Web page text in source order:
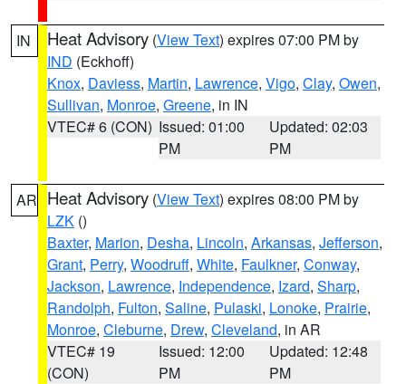
IN Heat Advisory (View Text) expires 07:00 PM by
IND (Eckhoff)
Knox, Daviess, Martin, Lawrence, Vigo, Clay, Owen,
Sullivan, Monroe, Greene, in IN
VTEC# 6 (CON) Issued: 01:00
PM
Updated: 02:03
PM
AR Heat Advisory (View Text) expires 08:00 PM by
LZK ()
Baxter, Marion, Desha, Lincoln, Arkansas, Jefferson,
Grant, Perry, Woodruff, White, Faulkner, Conway,
Jackson, Lawrence, Independence, Izard, Sharp,
Randolph, Fulton, Saline, Pulaski, Lonoke, Prairie,
Monroe, Cleburne, Drew, Cleveland, in AR
VTEC# 19
(CON)
Issued: 12:00
PM
Updated: 12:48
PM